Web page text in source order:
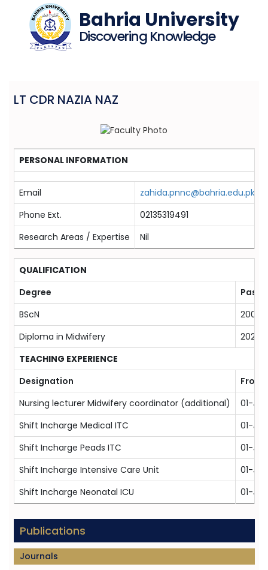
Bahria University
Discovering Knowledge
LT CDR NAZIA NAZ
PERSONAL INFORMATION
Email
zahida.pnnc@bahria.edu.pk
Phone Ext.
02135319491
Research Areas / Expertise
Nil
QUALIFICATION
Degree
BScN
2009
Diploma in Midwifery
2022
TEACHING EXPERIENCE
Designation
From
Nursing lecturer Midwifery coordinator (additional)
01-
Shift Incharge Medical ITC
01-
Shift Incharge Peads ITC
01-
Shift Incharge Intensive Care Unit
01-
Shift Incharge Neonatal ICU
01-
Publications
Journals